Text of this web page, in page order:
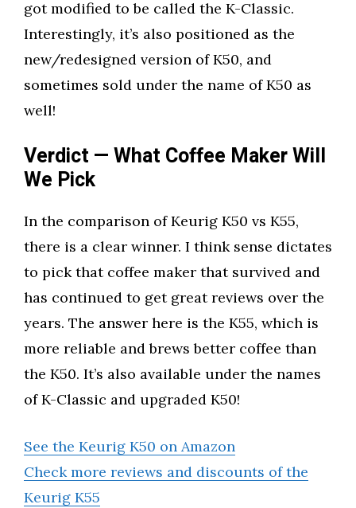
got modified to be called the K-Classic.
Interestingly, it’s also positioned as the
new/redesigned version of K50, and
sometimes sold under the name of K50 as
well!
Verdict — What Coffee Maker Will
We Pick
In the comparison of Keurig K50 vs K55,
there is a clear winner. I think sense dictates
to pick that coffee maker that survived and
has continued to get great reviews over the
years. The answer here is the K55, which is
more reliable and brews better coffee than
the K50. It’s also available under the names
of K-Classic and upgraded K50!
See the Keurig K50 on Amazon
Check more reviews and discounts of the
Keurig K55